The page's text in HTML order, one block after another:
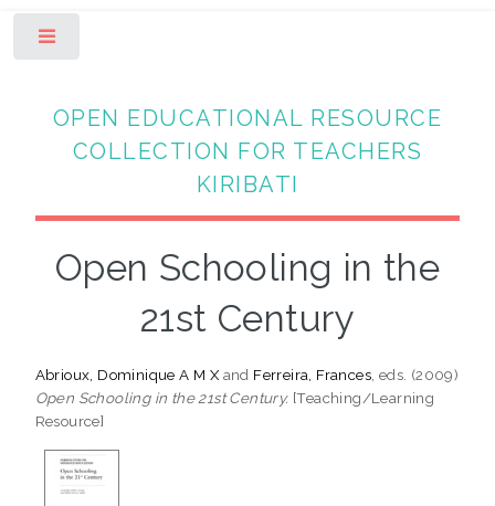
OPEN EDUCATIONAL RESOURCE
COLLECTION FOR TEACHERS
KIRIBATI
Open Schooling in the
21st Century
Abrioux, Dominique A M X and Ferreira, Frances , eds. (2009)
Open Schooling in the 21st Century. [Teaching/Learning
Resource]